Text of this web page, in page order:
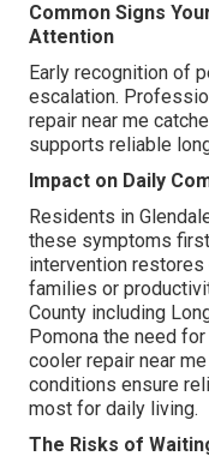
Common Signs
Attention
Early recognition of
escalation.
repair near me
supports reliable
Impact on Daily
Residents in
these symptoms
intervention
families or
County including
Pomona the need
cooler repair near
conditions ensure
most for daily living.
The Risks of